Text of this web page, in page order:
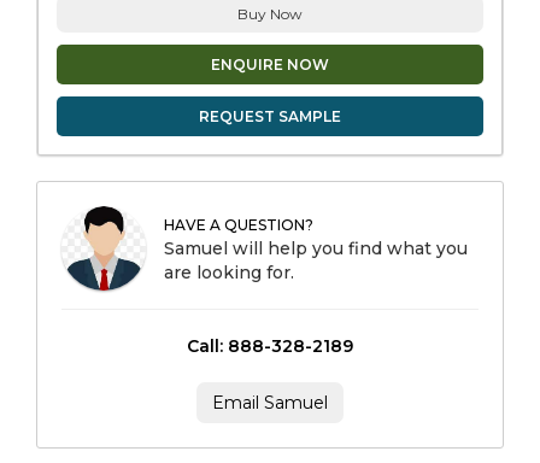
Buy Now
ENQUIRE NOW
REQUEST SAMPLE
HAVE A QUESTION?
Samuel will help you find what you
are looking for.
Call: 888-328-2189
Email Samuel